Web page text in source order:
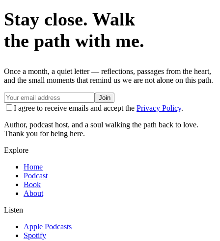
Stay close. Walk
the path with me.
Once a month, a quiet letter — reflections, passages from the heart,
and the small moments that remind us we are not alone on this path.
Join
I agree to receive emails and accept the Privacy Policy.
Author, podcast host, and a soul walking the path back to love.
Thank you for being here.
Explore
Home
Podcast
Book
About
Listen
Apple Podcasts
Spotify